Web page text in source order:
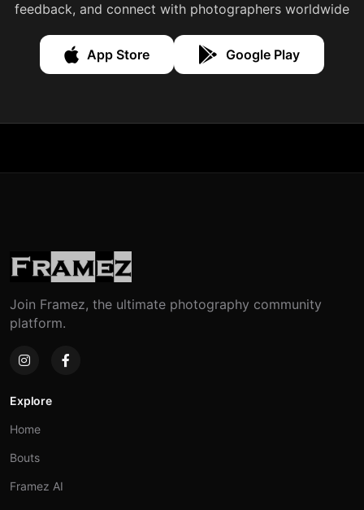
feedback, and connect with photographers worldwide
App Store Google Play
Join Framez, the ultimate photography community
platform.
Explore
Home
Bouts
Framez AI